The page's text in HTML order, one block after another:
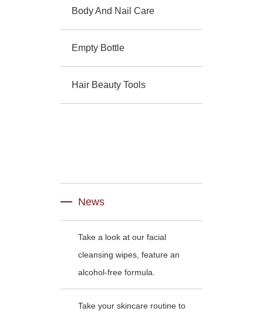
Body And Nail Care
Empty Bottle
Hair Beauty Tools
News
Take a look at our facial
cleansing wipes, feature an
alcohol-free formula.
Take your skincare routine to